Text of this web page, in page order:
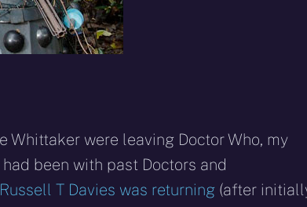
Whittaker were leaving Doctor Who, my
been with past Doctors and
Russell T Davies was returning (after